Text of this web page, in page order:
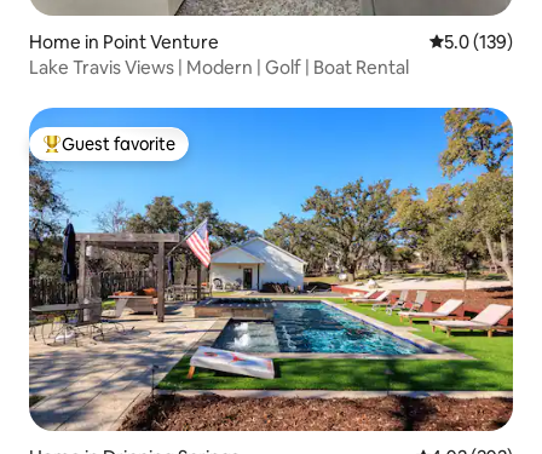
Home in Point Venture 5.0 out of 5
5.0 (139)
Lake Travis Views | Modern | Golf | Boat Rental
Top guest favorite
Guest favorite